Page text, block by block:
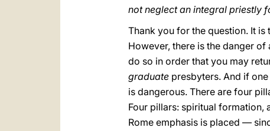
not neglect an integral priestly
Thank you for the question. It
However, there is the danger
do so in order that you may
graduate presbyters. And if
is dangerous. There are four
Four pillars: spiritual formation,
Rome emphasis is placed —